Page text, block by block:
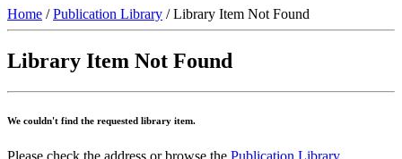
Home /Publication Library / Library Item Not Found
Library Item Not Found
We couldn't find the requested library item.
Please check the address or browse the Publication Library.